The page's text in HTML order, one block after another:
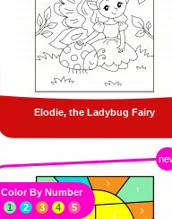
Elodie, the Ladybug Fairy
Color By Number
1
2 3 4 5